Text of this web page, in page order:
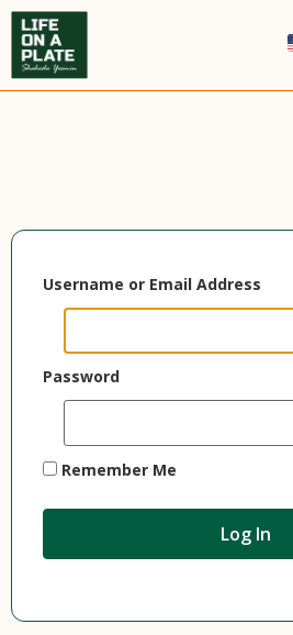
Username or Email Address
Password
Remember Me